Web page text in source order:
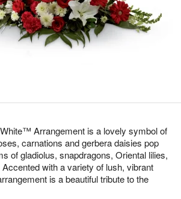
Arrangement is a lovely symbol of
carnations and gerbera daisies pop
of gladiolus, snapdragons, Oriental lilies,
with a variety of lush, vibrant
is a beautiful tribute to the